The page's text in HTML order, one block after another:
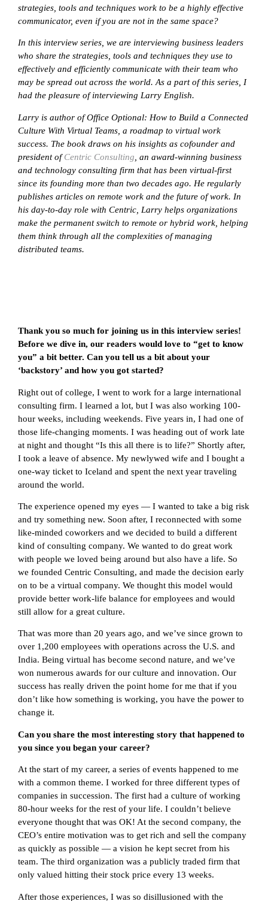
strategies, tools and techniques work to be a highly effective
communicator, even if you are not in the same space?
In this interview series, we are interviewing business leaders
who share the strategies, tools and techniques they use to
effectively and efficiently communicate with their team who
may be spread out across the world. As a part of this series, I
had the pleasure of interviewing Larry English.
Larry is author of Office Optional: How to Build a Connected
Culture With Virtual Teams, a roadmap to virtual work
success. The book draws on his insights as cofounder and
president ofCentric Consulting , an award-winning business
and technology consulting firm that has been virtual-first
since its founding more than two decades ago. He regularly
publishes articles on remote work and the future of work. In
his day-to-day role with Centric, Larry helps organizations
make the permanent switch to remote or hybrid work, helping
them think through all the complexities of managing
distributed teams.
Thank you so much for joining us in this interview series!
Before we dive in, our readers would love to “get to know
you” a bit better. Can you tell us a bit about your
‘backstory’ and how you got started?
Right out of college, I went to work for a large international
consulting firm. I learned a lot, but I was also working 100-
hour weeks, including weekends. Five years in, I had one of
those life-changing moments. I was heading out of work late
at night and thought “Is this all there is to life?” Shortly after,
I took a leave of absence. My newlywed wife and I bought a
one-way ticket to Iceland and spent the next year traveling
around the world.
The experience opened my eyes — I wanted to take a big risk
and try something new. Soon after, I reconnected with some
like-minded coworkers and we decided to build a different
kind of consulting company. We wanted to do great work
with people we loved being around but also have a life. So
we founded Centric Consulting, and made the decision early
on to be a virtual company. We thought this model would
provide better work-life balance for employees and would
still allow for a great culture.
That was more than 20 years ago, and we’ve since grown to
over 1,200 employees with operations across the U.S. and
India. Being virtual has become second nature, and we’ve
won numerous awards for our culture and innovation. Our
success has really driven the point home for me that if you
don’t like how something is working, you have the power to
change it.
Can you share the most interesting story that happened to
you since you began your career?
At the start of my career, a series of events happened to me
with a common theme. I worked for three different types of
companies in succession. The first had a culture of working
80-hour weeks for the rest of your life. I couldn’t believe
everyone thought that was OK! At the second company, the
CEO’s entire motivation was to get rich and sell the company
as quickly as possible — a vision he kept secret from his
team. The third organization was a publicly traded firm that
only valued hitting their stock price every 13 weeks.
After those experiences, I was so disillusioned with the